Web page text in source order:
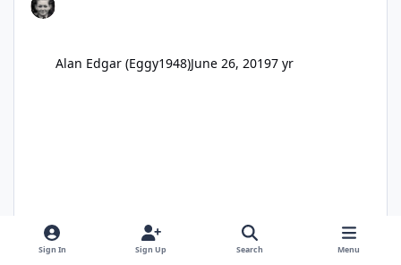
Alan Edgar (Eggy1948)June 26, 20197 yr
Sign In Sign Up Search Menu